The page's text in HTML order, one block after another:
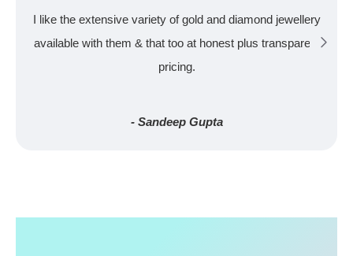
I like the extensive variety of gold and diamond jewellery
available with them & that too at honest plus transparent
pricing.
- Sandeep Gupta